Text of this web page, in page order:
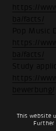
This website
https://
ba/facts/
Pop Music
https://
ba/facts/
Study
https://
bewerbung/